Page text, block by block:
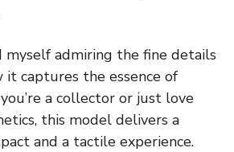
myself admiring the fine details
it captures the essence of
a collector or just love
this model delivers a
and a tactile experience.